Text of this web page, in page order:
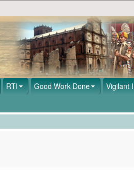
RTI Good Work Done Vigilant